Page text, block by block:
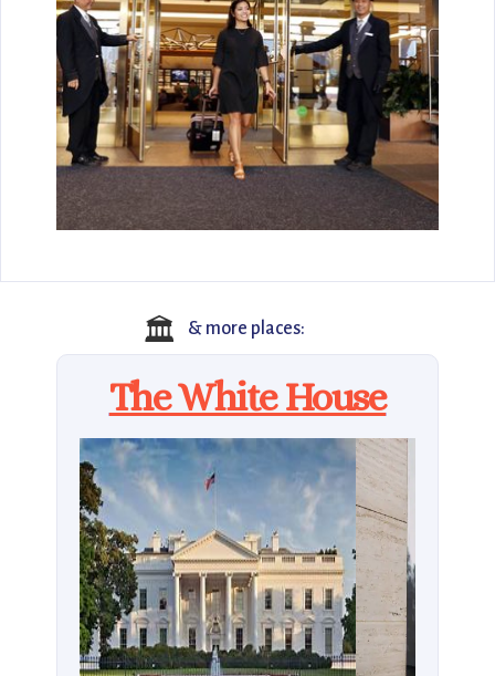
🏛️ & more places:
The White House